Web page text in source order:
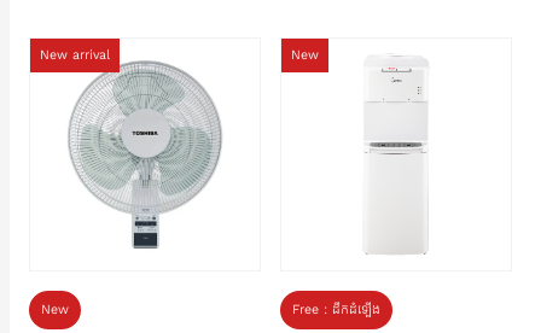
New arrival
New
New
Free : ដឹកដំឡើង